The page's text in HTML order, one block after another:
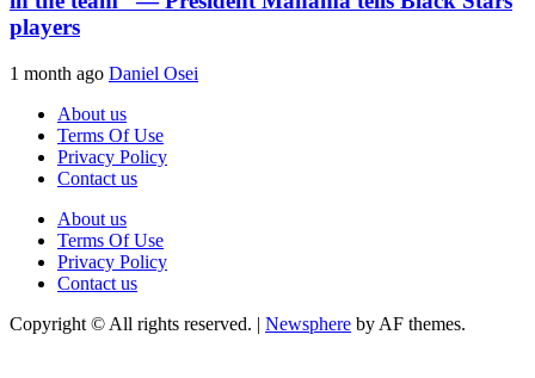
players
1 month ago Daniel Osei
About us
Terms Of Use
Privacy Policy
Contact us
About us
Terms Of Use
Privacy Policy
Contact us
Copyright © All rights reserved. | Newsphere by AF themes.